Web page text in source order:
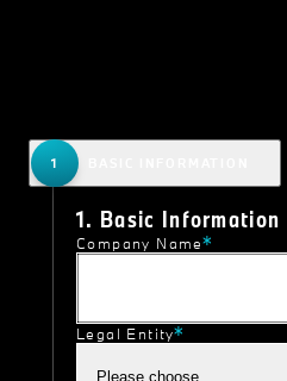
1. Basic Information
Company Name
Legal Entity
Please choose